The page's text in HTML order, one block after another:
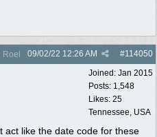
Roel #114050
09/02/22 12:26 AM
Joined: Jan 2015
Posts: 1,548
Likes: 25
Tennessee, USA
act like the date code for these